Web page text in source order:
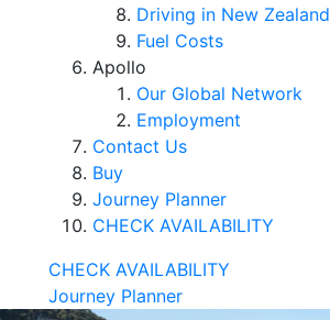
Driving in New Zealand
Fuel Costs
Apollo
Our Global Network
Employment
Contact Us
Buy
Journey Planner
CHECK AVAILABILITY
CHECK AVAILABILITY
Journey Planner